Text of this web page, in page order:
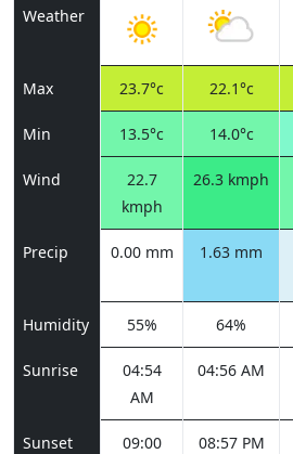
Weather
Max 23.7°c 22.1°c
Min 13.5°c 14.0°c
Wind
22.7
kmph
26.3 kmph
Precip 0.00 mm 1.63 mm
Humidity 55% 64%
Sunrise
04:54
AM
04:56 AM
Sunset
09:00
08:57 PM